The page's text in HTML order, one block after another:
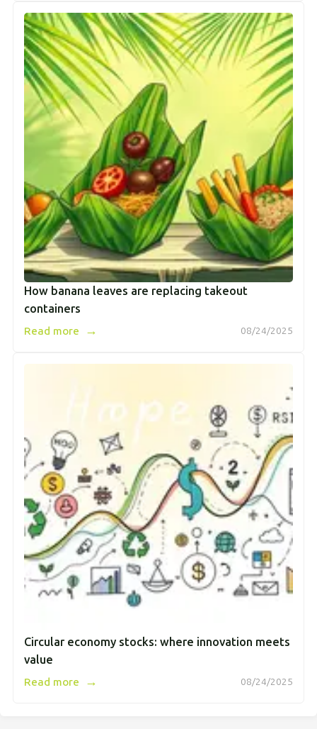
How banana leaves are replacing takeout
containers
08/24/2025
Read more →
Circular economy stocks: where innovation meets
value
08/24/2025
Read more →